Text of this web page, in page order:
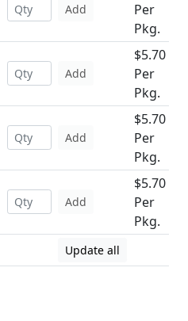
Add
Per
Pkg.
Add
$5.70
Per
Pkg.
Add
$5.70
Per
Pkg.
Add
$5.70
Per
Pkg.
Update all